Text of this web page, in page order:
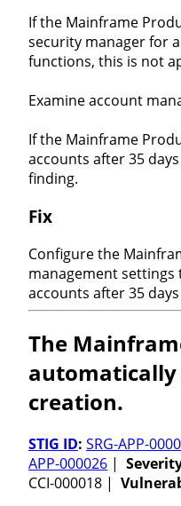
If the Mainframe
security manager for
functions, this is not
Examine account
If the Mainframe
accounts after 35
finding.
Fix
Configure the
management
accounts after 35
The
creation.
STIG ID: SRG-APP-
APP-000026 |
CCI-000018 |